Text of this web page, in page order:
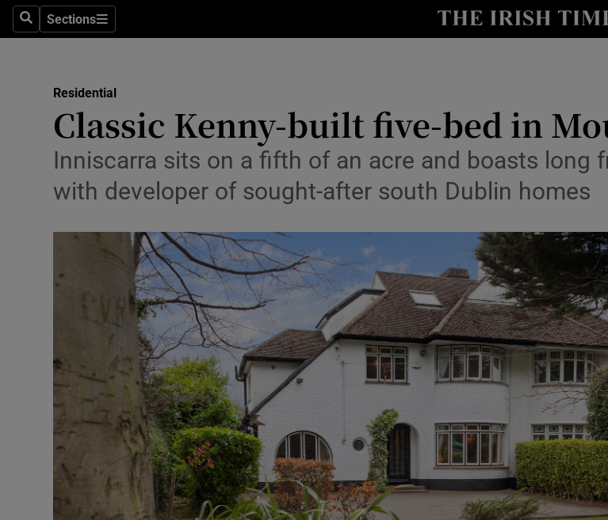
SearchSections
Sections
Show
Show Science
Abroad
Transport
Motors
Show Motors
Listen
Podcasts
Show Podcasts
Video
Photography
Gaeilge
Show Gaeilge
Residential
Classic Kenny-built five-bed in
Inniscarra sits on a fifth of an acre and boasts long
with developer of sought-after south Dublin homes